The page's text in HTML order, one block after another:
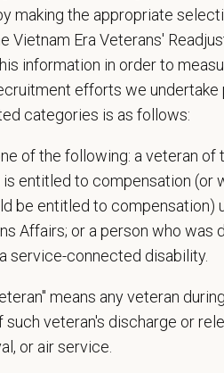
requests for alternatives to
meetings
as assigned by Manager
client complaints, and referral
and board complaints and
compliance with the State
and production, provides coaching
role model for all staff veterinarians
of potential DVMs
opportunities that do not currently exist in
revenue and success of the practice
positive results
for upcoming challenges in maintaining
making the appropriate
Vietnam Era Veterans'
information in order to
efforts we undertake
categories is as follows:
of the following: a veteran of
entitled to compensation (or
be entitled to compensation)
Affairs; or a person who was
service-connected disability.
means any veteran
such veteran's discharge or
or air service.